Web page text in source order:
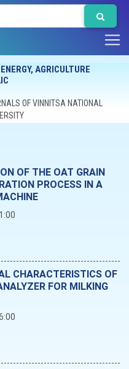
AGRICULTURE
OF VINNITSA NATIONAL
OF THE OAT GRAIN
PROCESS IN A
CHARACTERISTICS OF
FOR MILKING